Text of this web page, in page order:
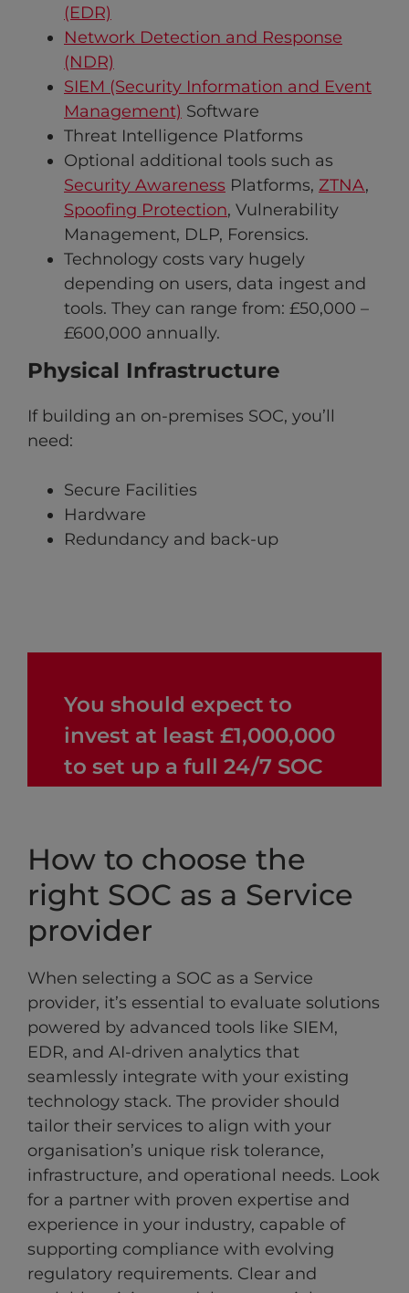
(EDR)
Network Detection and Response
(NDR)
SIEM (Security Information and Event
Management) Software
Threat Intelligence Platforms
Optional additional tools such as
Security Awareness Platforms, ZTNA,
Spoofing Protection, Vulnerability
Management, DLP, Forensics.
Technology costs vary hugely
depending on users, data ingest and
tools. They can range from: £50,000 –
£600,000 annually.
Physical Infrastructure
If building an on-premises SOC, you’ll
need:
Secure Facilities
Hardware
Redundancy and back-up
You should expect to
invest at least £1,000,000
to set up a full 24/7 SOC
How to choose the
right SOC as a Service
provider
When selecting a SOC as a Service
provider, it’s essential to evaluate solutions
powered by advanced tools like SIEM,
EDR, and AI-driven analytics that
seamlessly integrate with your existing
technology stack. The provider should
tailor their services to align with your
organisation’s unique risk tolerance,
infrastructure, and operational needs. Look
for a partner with proven expertise and
experience in your industry, capable of
supporting compliance with evolving
regulatory requirements. Clear and